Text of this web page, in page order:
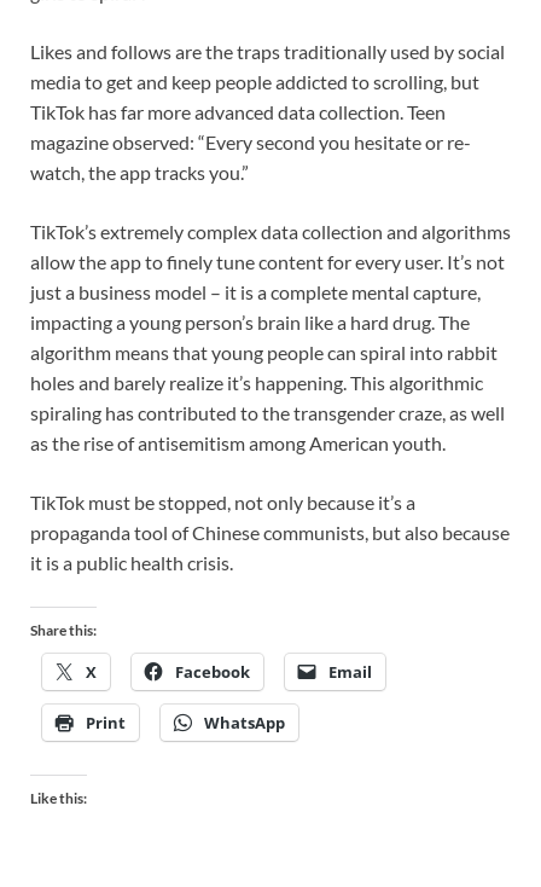
Likes and follows are the traps traditionally used by social
media to get and keep people addicted to scrolling, but
TikTok has far more advanced data collection. Teen
magazine observed: “Every second you hesitate or re-
watch, the app tracks you.”
TikTok’s extremely complex data collection and algorithms
allow the app to finely tune content for every user. It’s not
just a business model – it is a complete mental capture,
impacting a young person’s brain like a hard drug. The
algorithm means that young people can spiral into rabbit
holes and barely realize it’s happening. This algorithmic
spiraling has contributed to the transgender craze, as well
as the rise of antisemitism among American youth.
TikTok must be stopped, not only because it’s a
propaganda tool of Chinese communists, but also because
it is a public health crisis.
Share this:
X Facebook Email
Print WhatsApp
Like this: